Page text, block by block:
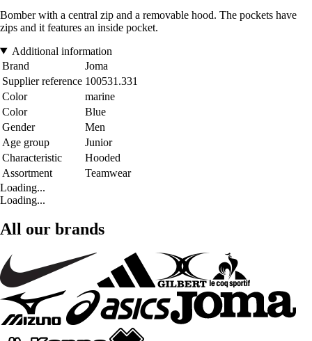
Bomber with a central zip and a removable hood. The pockets have
zips and it features an inside pocket.
Additional information
Brand
Joma
Supplier reference 100531.331
Color
marine
Color
Blue
Gender
Men
Age group
Junior
Characteristic
Hooded
Assortment
Teamwear
Loading...
Loading...
All our brands